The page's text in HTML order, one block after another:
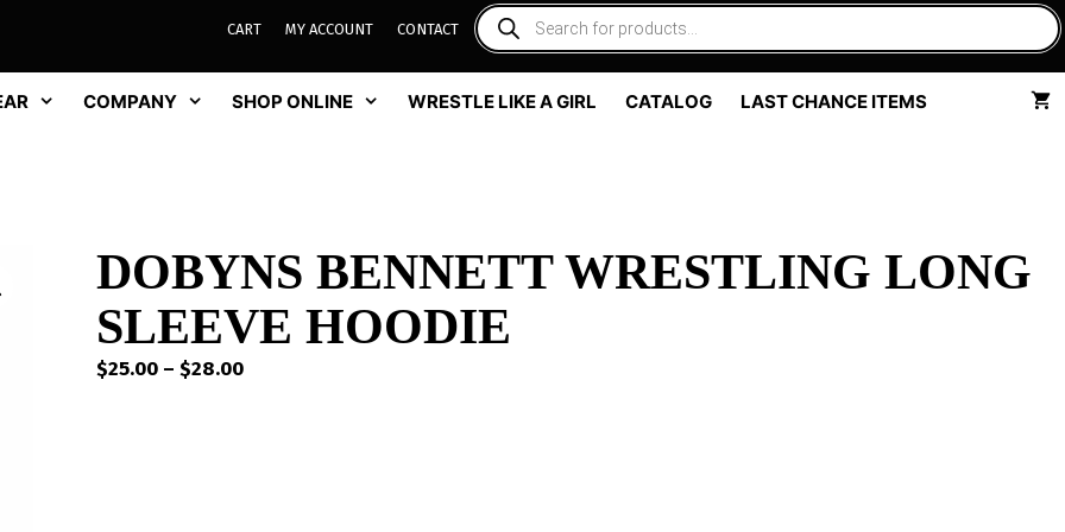
CART MY ACCOUNT CONTACT
COMPANY SHOP ONLINE WRESTLE LIKE A GIRL CATALOG LAST CHANCE ITEMS
DOBYNS BENNETT WRESTLING LONG
SLEEVE HOODIE
$25.00 – $28.00Price